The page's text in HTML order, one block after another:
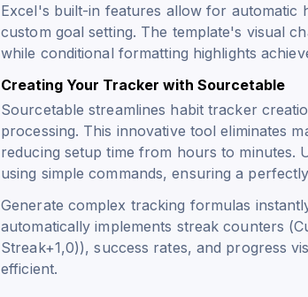
Excel's built-in features allow for automatic
custom goal setting. The template's visual
while conditional formatting highlights
Creating Your Tracker with Sourcetable
Sourcetable streamlines habit tracker
processing. This innovative tool eliminates
reducing setup time from hours to minutes.
using simple commands, ensuring a
Generate complex tracking formulas
automatically implements streak counters (
Streak+1,0)), success rates, and progress
efficient.